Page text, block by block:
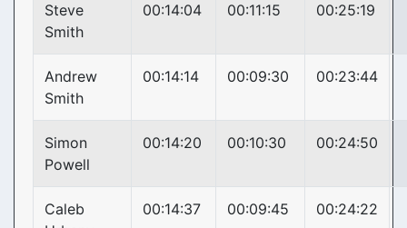
Steve
Smith
00:14:04 00:11:15 00:25:19
Andrew
Smith
00:14:14 00:09:30 00:23:44
Simon
Powell
00:14:20 00:10:30 00:24:50
Caleb
00:14:37 00:09:45 00:24:22